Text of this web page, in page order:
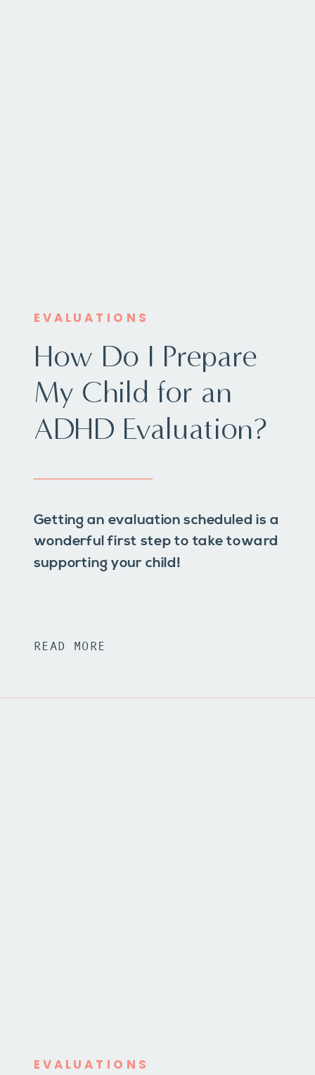
Getting an evaluation scheduled is a
wonderful first step to take toward
supporting your child!
How Do I Prepare
My Child for an
ADHD Evaluation?
EVALUATIONS
READ MORE
EVALUATIONS